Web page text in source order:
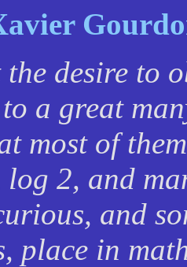
desire to
a great
most of
log 2, and
and
place in